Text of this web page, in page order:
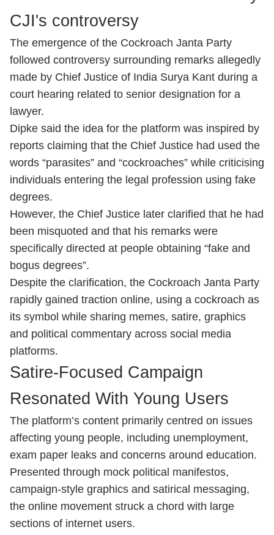
CJI's controversy
The emergence of the Cockroach Janta Party
followed controversy surrounding remarks allegedly
made by Chief Justice of India Surya Kant during a
court hearing related to senior designation for a
lawyer.
Dipke said the idea for the platform was inspired by
reports claiming that the Chief Justice had used the
words “parasites” and “cockroaches” while criticising
individuals entering the legal profession using fake
degrees.
However, the Chief Justice later clarified that he had
been misquoted and that his remarks were
specifically directed at people obtaining “fake and
bogus degrees”.
Despite the clarification, the Cockroach Janta Party
rapidly gained traction online, using a cockroach as
its symbol while sharing memes, satire, graphics
and political commentary across social media
platforms.
Satire-Focused Campaign
Resonated With Young Users
The platform’s content primarily centred on issues
affecting young people, including unemployment,
exam paper leaks and concerns around education.
Presented through mock political manifestos,
campaign-style graphics and satirical messaging,
the online movement struck a chord with large
sections of internet users.